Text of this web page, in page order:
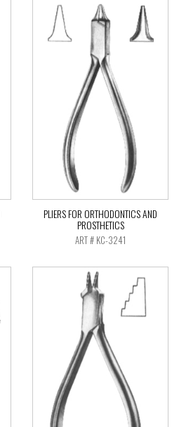
PLIERS FOR ORTHODONTICS AND
PROSTHETICS
ART # KC-3241